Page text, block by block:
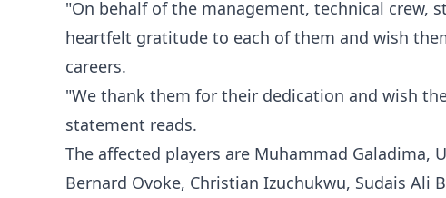
"On behalf of the management, technical crew,
heartfelt gratitude to each of them and wish
careers.
"We thank them for their dedication and wish
statement reads.
The affected players are Muhammad Galadima,
Bernard Ovoke, Christian Izuchukwu, Sudais Ali